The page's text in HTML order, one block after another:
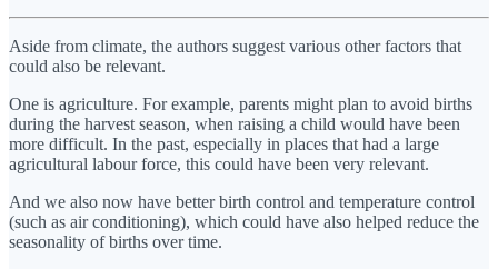
Aside from climate, the authors suggest various other factors that
could also be relevant.
One is agriculture. For example, parents might plan to avoid births
during the harvest season, when raising a child would have been
more difficult. In the past, especially in places that had a large
agricultural labour force, this could have been very relevant.
And we also now have better birth control and temperature control
(such as air conditioning), which could have also helped reduce the
seasonality of births over time.